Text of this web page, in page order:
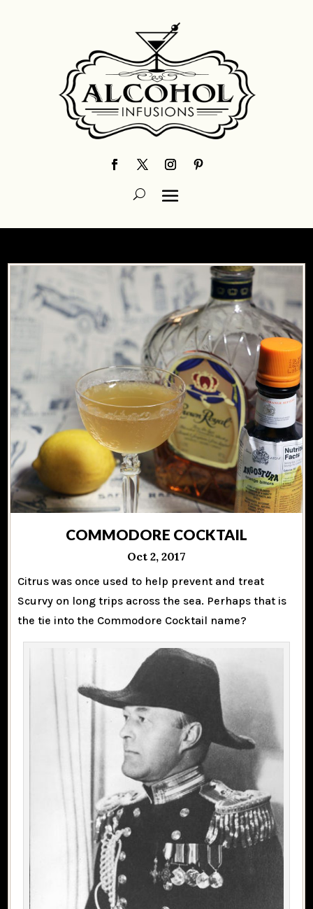
COMMODORE COCKTAIL
Oct 2, 2017
Citrus was once used to help prevent and treat
Scurvy on long trips across the sea. Perhaps that is
the tie into the Commodore Cocktail name?